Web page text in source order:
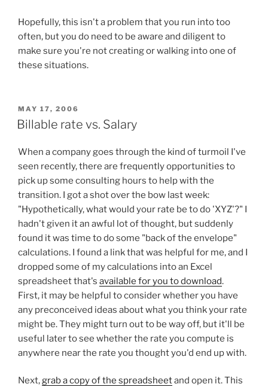
Hopefully, this isn't a problem that you run into too
often, but you do need to be aware and diligent to
make sure you're not creating or walking into one of
these situations.
POSTED
ON
MAY 17, 2006
Billable rate vs. Salary
When a company goes through the kind of turmoil I've
seen recently, there are frequently opportunities to
pick up some consulting hours to help with the
transition. I got a shot over the bow last week:
"Hypothetically, what would your rate be to do 'XYZ'?" I
hadn't given it an awful lot of thought, but suddenly
found it was time to do some "back of the envelope"
calculations. I found a link that was helpful for me, and I
dropped some of my calculations into an Excel
spreadsheet that's available for you to download.
First, it may be helpful to consider whether you have
any preconceived ideas about what you think your rate
might be. They might turn out to be way off, but it'll be
useful later to see whether the rate you compute is
anywhere near the rate you thought you'd end up with.
Next,grab a copy of the spreadsheetand open it. This